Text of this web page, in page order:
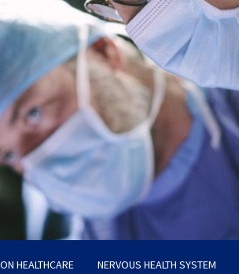
HEALTHCARE NERVOUS HEALTH SYSTEM